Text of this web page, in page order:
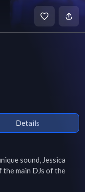
Details
sound, Jessica
the main DJs of the